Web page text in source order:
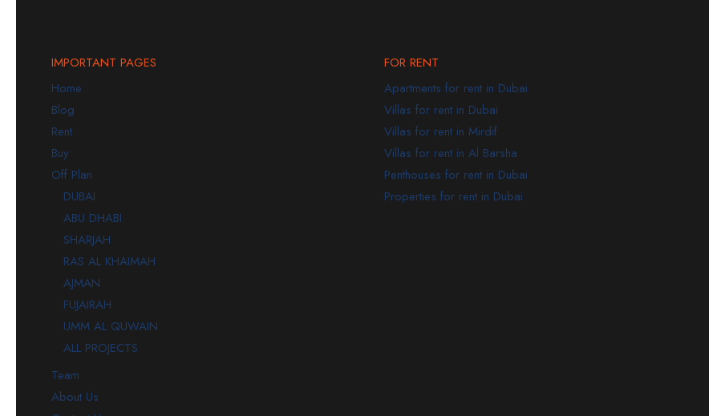
IMPORTANT PAGES
Home
Blog
Rent
Buy
Off Plan
DUBAI
ABU DHABI
SHARJAH
RAS AL KHAIMAH
AJMAN
FUJAIRAH
UMM AL QUWAIN
ALL PROJECTS
Team
About Us
FOR RENT
Apartments for rent in Dubai
Villas for rent in Dubai
Villas for rent in Mirdif
Villas for rent in Al Barsha
Penthouses for rent in Dubai
Properties for rent in Dubai